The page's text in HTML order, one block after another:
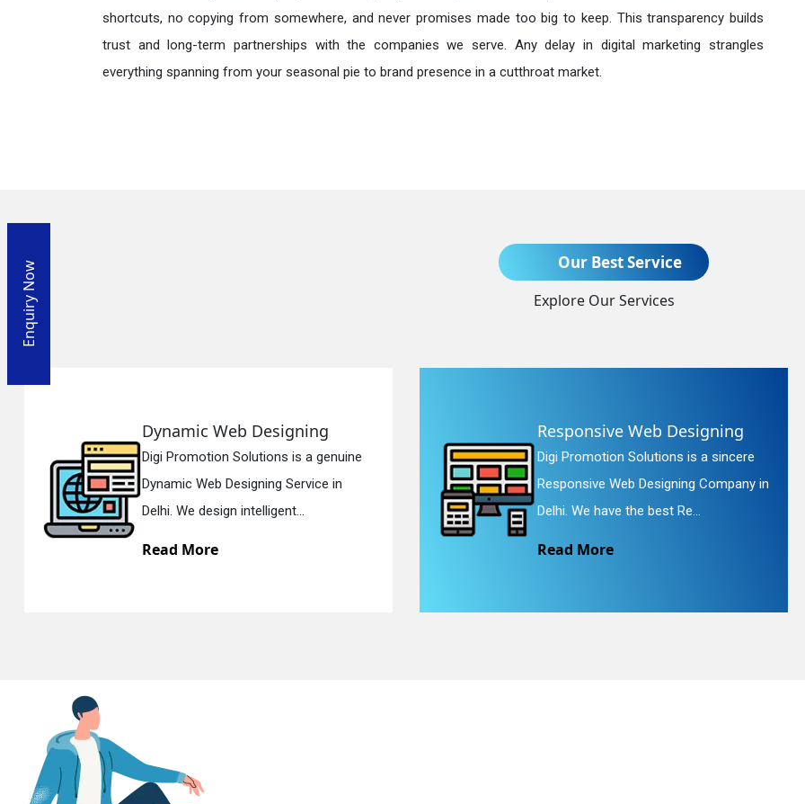
shortcuts, no copying from somewhere, and never promises made too big to keep. This transparency builds
trust and long-term partnerships with the companies we serve. Any delay in digital marketing strangles
everything spanning from your seasonal pie to brand presence in a cutthroat market.
Our Best Service
Explore Our Services
is a genuine
Service in
Responsive Web Designing
Digi Promotion Solutions is a sincere
Responsive Web Designing Company in
Delhi. We have the best Re...
Website
Digi Promotion
Website Redesigning
We provide easy and
Enquiry Now
Enquiry